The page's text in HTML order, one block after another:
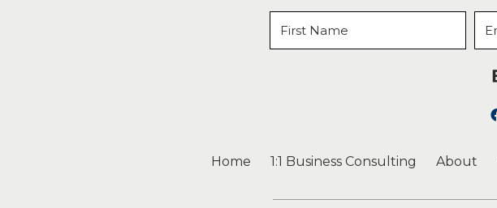
Home 1:1 Business Consulting About